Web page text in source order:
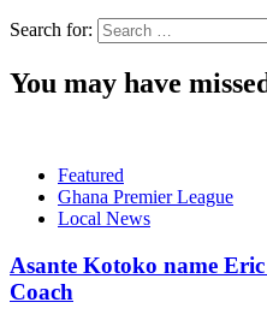
Search for:
You may have
Featured
Ghana Premier League
Local News
Asante Kotoko name
Coach